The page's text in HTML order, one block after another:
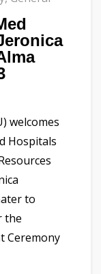
welcomes
Hospitals
to
the
Ceremony